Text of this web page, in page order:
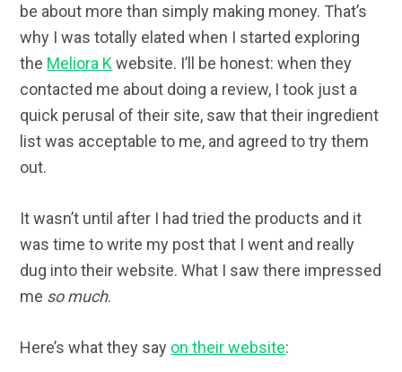
be about more than simply making money. That’s
why I was totally elated when I started exploring
the Meliora Kwebsite. I’ll be honest: when they
contacted me about doing a review, I took just a
quick perusal of their site, saw that their ingredient
list was acceptable to me, and agreed to try them
out.
It wasn’t until after I had tried the products and it
was time to write my post that I went and really
dug into their website. What I saw there impressed
me so much.
Here’s what they say on their website: